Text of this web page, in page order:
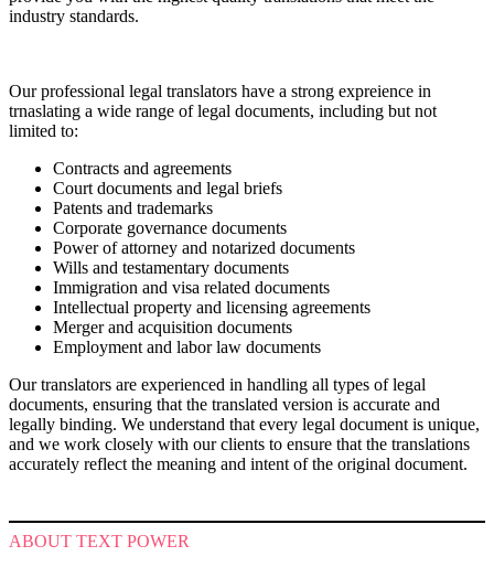
industry standards.
Our professional legal translators have a strong expreience in
trnaslating a wide range of legal documents, including but not
limited to:
Contracts and agreements
Court documents and legal briefs
Patents and trademarks
Corporate governance documents
Power of attorney and notarized documents
Wills and testamentary documents
Immigration and visa related documents
Intellectual property and licensing agreements
Merger and acquisition documents
Employment and labor law documents
Our translators are experienced in handling all types of legal
documents, ensuring that the translated version is accurate and
legally binding. We understand that every legal document is unique,
and we work closely with our clients to ensure that the translations
accurately reflect the meaning and intent of the original document.
ABOUT TEXT POWER